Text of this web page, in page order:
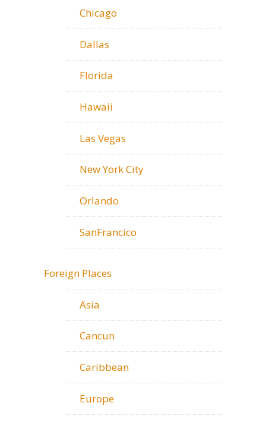
Chicago
Dallas
Florida
Hawaii
Las Vegas
New York City
Orlando
SanFrancico
Foreign Places
Asia
Cancun
Caribbean
Europe